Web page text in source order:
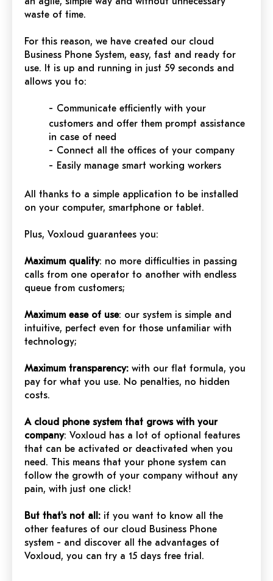
waste of time.
For this reason, we have created our cloud
Business Phone System, easy, fast and ready for
use. It is up and running in just 59 seconds and
allows you to:
- Communicate efficiently with your
customers and offer them prompt assistance
in case of need
- Connect all the offices of your company
- Easily manage smart working workers
All thanks to a simple application to be installed
on your computer, smartphone or tablet.
Plus, Voxloud guarantees you:
Maximum quality: no more difficulties in passing
calls from one operator to another with endless
queue from customers;
Maximum ease of use: our system is simple and
intuitive, perfect even for those unfamiliar with
technology;
Maximum transparency: with our flat formula, you
pay for what you use. No penalties, no hidden
costs.
A cloud phone system that grows with your
company: Voxloud has a lot of optional features
that can be activated or deactivated when you
need. This means that your phone system can
follow the growth of your company without any
pain, with just one click!
But that's not all: if you want to know all the
other features of our cloud Business Phone
system - and discover all the advantages of
Voxloud, you can try a 15 days free trial.